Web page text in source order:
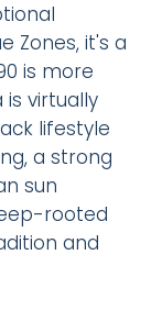
Zones, it's a
is more
virtually
lifestyle
a strong
sun
rooted
and